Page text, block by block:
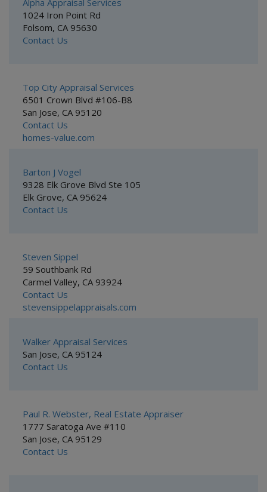
Alpha Appraisal Services
1024 Iron Point Rd
Folsom, CA 95630
Contact Us
Top City Appraisal Services
6501 Crown Blvd #106-B8
San Jose, CA 95120
Contact Us
homes-value.com
Barton J Vogel
9328 Elk Grove Blvd Ste 105
Elk Grove, CA 95624
Contact Us
Steven Sippel
59 Southbank Rd
Carmel Valley, CA 93924
Contact Us
stevensippelappraisals.com
Walker Appraisal Services
San Jose, CA 95124
Contact Us
Paul R. Webster, Real Estate Appraiser
1777 Saratoga Ave #110
San Jose, CA 95129
Contact Us